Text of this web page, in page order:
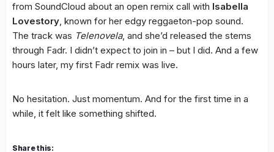
from SoundCloud about an open remix call with Isabella
Lovestory, known for her edgy reggaeton-pop sound.
The track was Telenovela, and she’d released the stems
through Fadr. I didn’t expect to join in – but I did. And a few
hours later, my first Fadr remix was live.
No hesitation. Just momentum. And for the first time in a
while, it felt like something shifted.
Share this: